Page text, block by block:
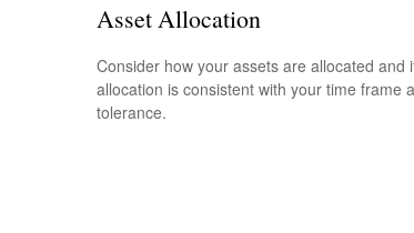
Asset Allocation
Consider how your assets are allocated and
allocation is consistent with your time frame
tolerance.